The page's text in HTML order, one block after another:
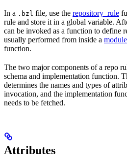
In a .bzl file, use the repository_rule
rule and store it in a global variable.
can be invoked as a function to define
usually performed from inside a
function.
The two major components of a repo
schema and implementation function.
determines the names and types of
invocation, and the implementation
needs to be fetched.
Attributes